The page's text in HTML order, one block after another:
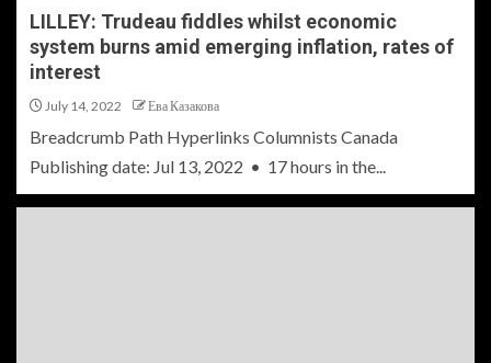
LILLEY: Trudeau fiddles whilst economic
system burns amid emerging inflation, rates of
interest
July 14, 2022 Ева Казакова
Breadcrumb Path Hyperlinks Columnists Canada
Publishing date: Jul 13, 2022 • 17 hours in the...